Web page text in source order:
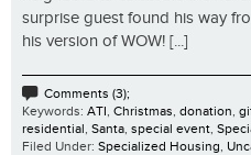
surprise guest found his way
his version of WOW! [...]
Comments (3);
Keywords: ATI Christmas donation
residential Santa special event
Filed Under: Specialized Housing